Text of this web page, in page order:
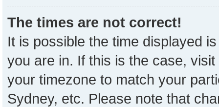
The times are not correct!
It is possible the time displayed
you are in. If this is the case,
your timezone to match your
Sydney, etc. Please note that